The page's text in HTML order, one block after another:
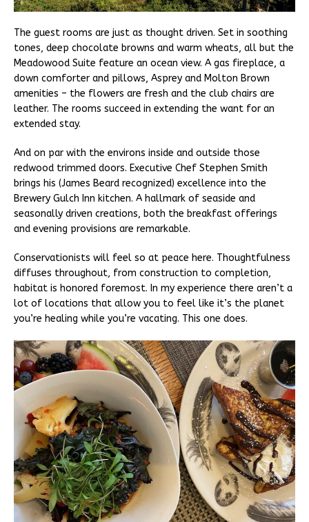
The guest rooms are just as thought driven. Set in soothing
tones, deep chocolate browns and warm wheats, all but the
Meadowood Suite feature an ocean view. A gas fireplace, a
down comforter and pillows, Asprey and Molton Brown
amenities – the flowers are fresh and the club chairs are
leather. The rooms succeed in extending the want for an
extended stay.
And on par with the environs inside and outside those
redwood trimmed doors. Executive Chef Stephen Smith
brings his (James Beard recognized) excellence into the
Brewery Gulch Inn kitchen. A hallmark of seaside and
seasonally driven creations, both the breakfast offerings
and evening provisions are remarkable.
Conservationists will feel so at peace here. Thoughtfulness
diffuses throughout, from construction to completion,
habitat is honored foremost. In my experience there aren’t a
lot of locations that allow you to feel like it’s the planet
you’re healing while you’re vacating. This one does.